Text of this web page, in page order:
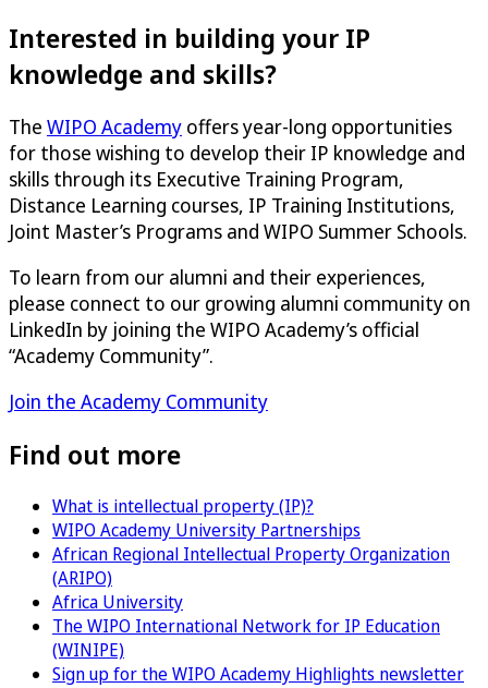
Interested in building your IP
knowledge and skills?
The WIPO Academy offers year-long opportunities
for those wishing to develop their IP knowledge and
skills through its Executive Training Program,
Distance Learning courses, IP Training Institutions,
Joint Master’s Programs and WIPO Summer Schools.
To learn from our alumni and their experiences,
please connect to our growing alumni community on
LinkedIn by joining the WIPO Academy’s official
“Academy Community”.
Join the Academy Community
Find out more
What is intellectual property (IP)?
WIPO Academy University Partnerships
African Regional Intellectual Property Organization
(ARIPO)
Africa University
The WIPO International Network for IP Education
(WINIPE)
Sign up for the WIPO Academy Highlights newsletter